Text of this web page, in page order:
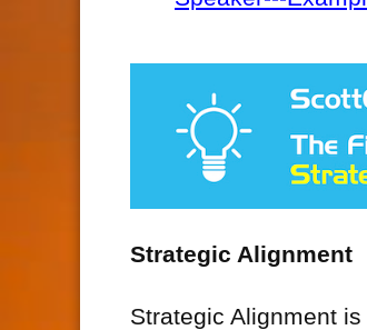
Strategic Alignment
Strategic Alignment